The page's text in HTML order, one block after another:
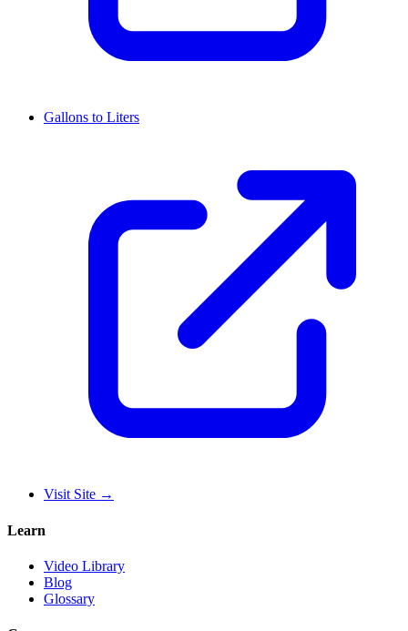
Gallons to Liters
Visit Site →
Learn
Video Library
Blog
Glossary